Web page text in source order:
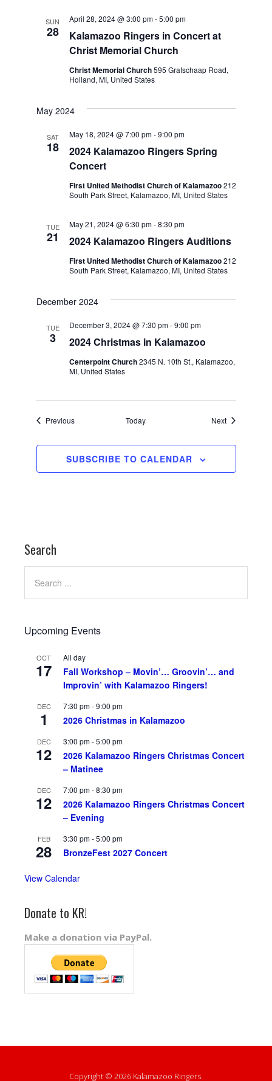
SUN
28
Kalamazoo Ringers in Concert at
Christ Memorial Church
April 28, 2024 @ 3:00 pm-5:00 pm
Christ Memorial Church595 Grafschaap Road,
Holland, MI, United States
May 2024
SAT
18
2024 Kalamazoo Ringers Spring
Concert
May 18, 2024 @ 7:00 pm-9:00 pm
First United Methodist Church of Kalamazoo212
South Park Street, Kalamazoo, MI, United States
TUE
21 2024 Kalamazoo Ringers Auditions
May 21, 2024 @ 6:30 pm-8:30 pm
First United Methodist Church of Kalamazoo212
South Park Street, Kalamazoo, MI, United States
December 2024
TUE
3 2024 Christmas in Kalamazoo
December 3, 2024 @ 7:30 pm-9:00 pm
Centerpoint Church2345 N. 10th St., Kalamazoo,
MI, United States
PreviousEvents Today NextEvents
SUBSCRIBE TO CALENDAR
Search
Upcoming Events
OCT
17
All day
Fall Workshop – Movin’… Groovin’… and
Improvin’ with Kalamazoo Ringers!
DEC
1
7:30 pm-9:00 pm
2026 Christmas in Kalamazoo
DEC
12
3:00 pm-5:00 pm
2026 Kalamazoo Ringers Christmas Concert
– Matinee
DEC
12
7:00 pm-8:30 pm
2026 Kalamazoo Ringers Christmas Concert
– Evening
FEB
28
3:30 pm-5:00 pm
BronzeFest 2027 Concert
View Calendar
Donate to KR!
Make a donation via PayPal.
Copyright © 2026 Kalamazoo Ringers.